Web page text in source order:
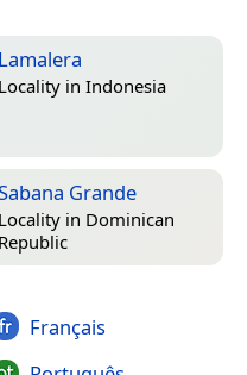
Lamalera
Locality in Indonesia
Grande
Locality in Dominican
Republic
Français